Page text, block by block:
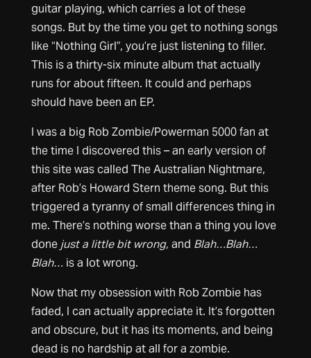
guitar playing, which carries a lot of these
songs. But by the time you get to nothing songs
like “Nothing Girl”, you’re just listening to filler.
This is a thirty-six minute album that actually
runs for about fifteen. It could and perhaps
should have been an EP.
I was a big Rob Zombie/Powerman 5000 fan at
the time I discovered this – an early version of
this site was called The Australian Nightmare,
after Rob’s Howard Stern theme song. But this
triggered a tyranny of small differences thing in
me. There’s nothing worse than a thing you love
done just a little bit wrong, and Blah…Blah…
Blah… is a lot wrong.
Now that my obsession with Rob Zombie has
faded, I can actually appreciate it. It’s forgotten
and obscure, but it has its moments, and being
dead is no hardship at all for a zombie.